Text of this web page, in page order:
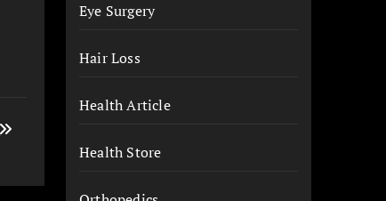
Eye Surgery
Hair Loss
Health Article
Health Store